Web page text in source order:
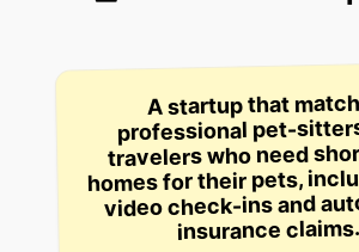
A startup that
professional pet-
travelers who need
homes for their pets,
video check-ins and
insurance claims.